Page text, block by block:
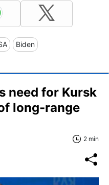
Biden
need for Kursk
long-range
2 min